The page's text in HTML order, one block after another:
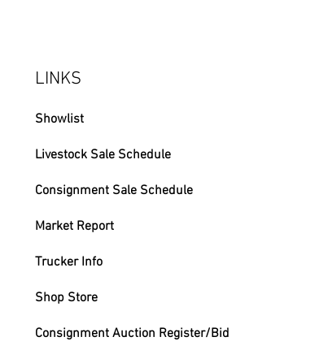
LINKS
Showlist
Livestock Sale Schedule
Consignment Sale Schedule
Market Report
Trucker Info
Shop Store
Consignment Auction Register/Bid